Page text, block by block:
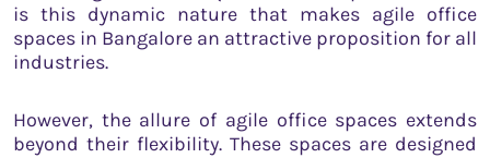
is this dynamic nature that makes agile office
spaces in Bangalore an attractive proposition for all
industries.
However, the allure of agile office spaces extends
beyond their flexibility. These spaces are designed